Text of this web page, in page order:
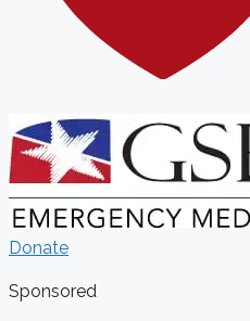
Donate
Sponsored